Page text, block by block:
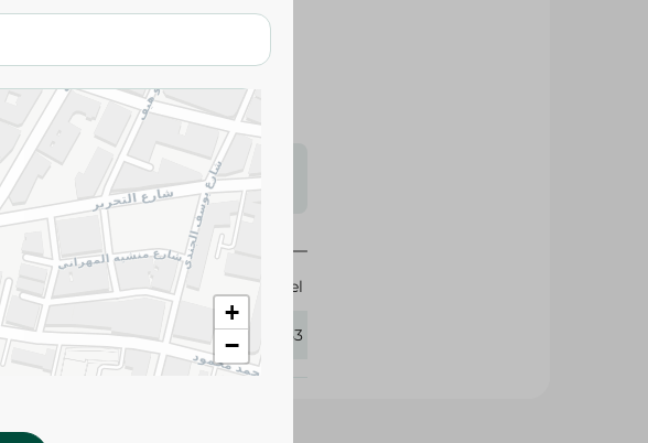
for scalable items may vary
change based on availability.
Clorel
188053
+
−